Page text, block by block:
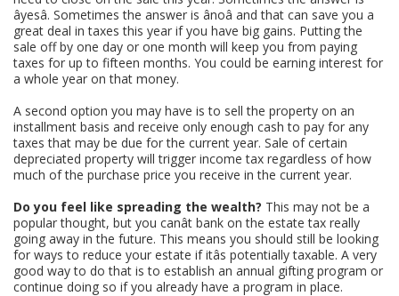
âyesâ. Sometimes the answer is ânoâ and that can save you a
great deal in taxes this year if you have big gains. Putting the
sale off by one day or one month will keep you from paying
taxes for up to fifteen months. You could be earning interest for
a whole year on that money.
A second option you may have is to sell the property on an
installment basis and receive only enough cash to pay for any
taxes that may be due for the current year. Sale of certain
depreciated property will trigger income tax regardless of how
much of the purchase price you receive in the current year.
Do you feel like spreading the wealth? This may not be a
popular thought, but you canât bank on the estate tax really
going away in the future. This means you should still be looking
for ways to reduce your estate if itâs potentially taxable. A very
good way to do that is to establish an annual gifting program or
continue doing so if you already have a program in place.